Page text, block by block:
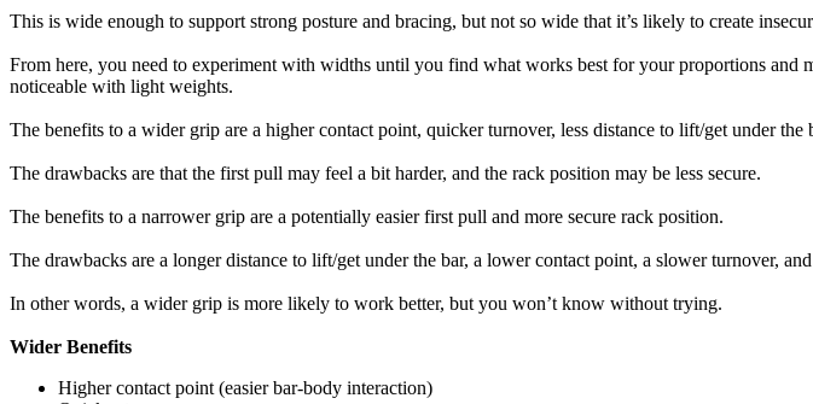
This is wide enough to support strong posture and bracing, but not so wide that it’s likely to create
From here, you need to experiment with widths until you find what works best for your proportions
noticeable with light weights.
The benefits to a wider grip are a higher contact point, quicker turnover, less distance to lift/get under the
The drawbacks are that the first pull may feel a bit harder, and the rack position may be less secure.
The benefits to a narrower grip are a potentially easier first pull and more secure rack position.
The drawbacks are a longer distance to lift/get under the bar, a lower contact point, a slower turnover,
In other words, a wider grip is more likely to work better, but you won’t know without trying.
Wider Benefits
Higher contact point (easier bar-body interaction)